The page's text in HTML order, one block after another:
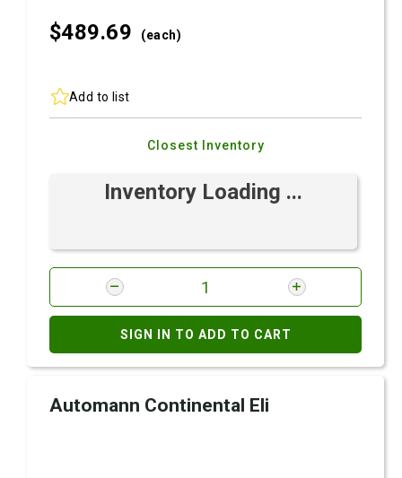
$489.69 (each)
Add to list
Closest Inventory
Inventory Loading ...
SIGN IN TO ADD TO CART
Automann Continental Eli